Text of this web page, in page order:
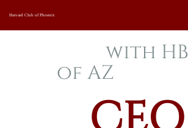
Harvard Club of Phoenix
with
of AZ